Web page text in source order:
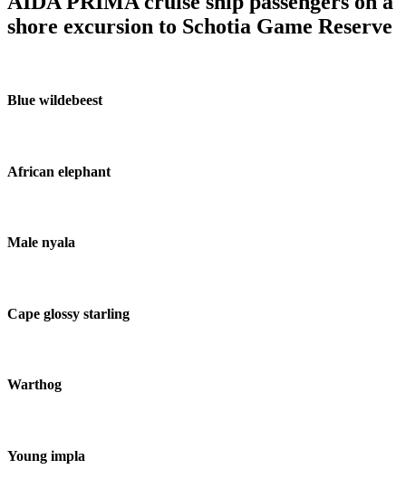
shore excursion to Schotia Game Reserve
Blue wildebeest
African elephant
Male nyala
Cape glossy starling
Warthog
Young impla